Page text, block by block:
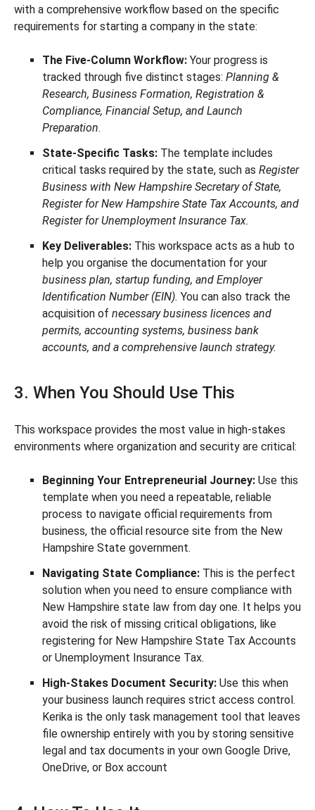
with a comprehensive workflow based on the specific
requirements for starting a company in the state:
The Five-Column Workflow: Your progress is
tracked through five distinct stages: Planning &
Research, Business Formation, Registration &
Compliance, Financial Setup, and Launch
Preparation.
State-Specific Tasks: The template includes
critical tasks required by the state, such as Register
Business with New Hampshire Secretary of State,
Register for New Hampshire State Tax Accounts, and
Register for Unemployment Insurance Tax.
Key Deliverables: This workspace acts as a hub to
help you organise the documentation for your
business plan, startup funding, and Employer
Identification Number (EIN). You can also track the
acquisition of necessary business licences and
permits, accounting systems, business bank
accounts, and a comprehensive launch strategy.
3. When You Should Use This
This workspace provides the most value in high-stakes
environments where organization and security are critical:
Beginning Your Entrepreneurial Journey: Use this
template when you need a repeatable, reliable
process to navigate official requirements from
business, the official resource site from the New
Hampshire State government.
Navigating State Compliance: This is the perfect
solution when you need to ensure compliance with
New Hampshire state law from day one. It helps you
avoid the risk of missing critical obligations, like
registering for New Hampshire State Tax Accounts
or Unemployment Insurance Tax.
High-Stakes Document Security: Use this when
your business launch requires strict access control.
Kerika is the only task management tool that leaves
file ownership entirely with you by storing sensitive
legal and tax documents in your own Google Drive,
OneDrive, or Box account